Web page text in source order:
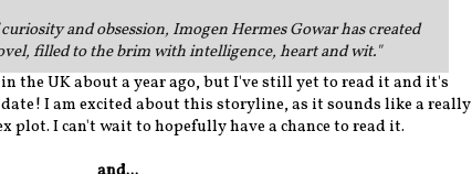
and obsession, Imogen Hermes Gowar has created
filled to the brim with intelligence, heart and wit."
the UK about a year ago, but I've still yet to read it and it's
I am excited about this storyline, as it sounds like a really
plot. I can't wait to hopefully have a chance to read it.